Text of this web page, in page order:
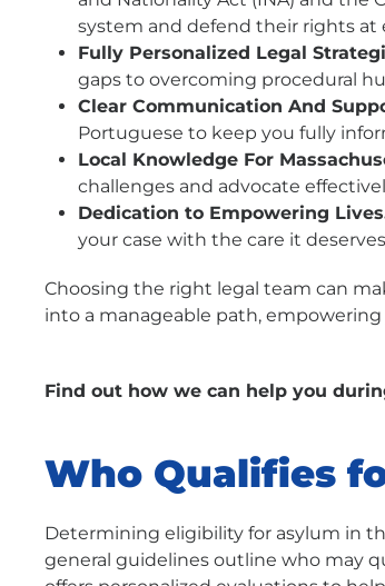
system and defend their rights at
Fully Personalized Legal
gaps to overcoming procedural
Clear Communication And
Portuguese to keep you fully
Local Knowledge For
challenges and advocate
Dedication to Empowering
your case with the care it
Choosing the right legal team can
into a manageable path,
Find out how we can help you
Who Qualifies
Determining eligibility for asylum in
general guidelines outline who may